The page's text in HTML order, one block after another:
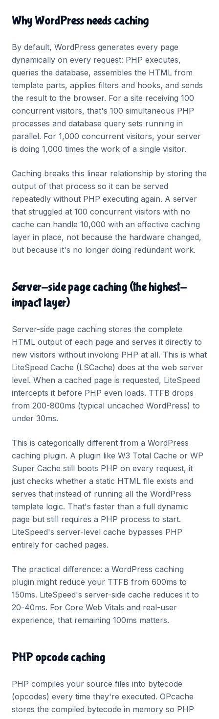
Why WordPress needs caching
By default, WordPress generates every page
dynamically on every request: PHP executes,
queries the database, assembles the HTML from
template parts, applies filters and hooks, and sends
the result to the browser. For a site receiving 100
concurrent visitors, that's 100 simultaneous PHP
processes and database query sets running in
parallel. For 1,000 concurrent visitors, your server
is doing 1,000 times the work of a single visitor.
Caching breaks this linear relationship by storing the
output of that process so it can be served
repeatedly without PHP executing again. A server
that struggled at 100 concurrent visitors with no
cache can handle 10,000 with an effective caching
layer in place, not because the hardware changed,
but because it's no longer doing redundant work.
Server-side page caching (the highest-
impact layer)
Server-side page caching stores the complete
HTML output of each page and serves it directly to
new visitors without invoking PHP at all. This is what
LiteSpeed Cache (LSCache) does at the web server
level. When a cached page is requested, LiteSpeed
intercepts it before PHP even loads. TTFB drops
from 200-800ms (typical uncached WordPress) to
under 30ms.
This is categorically different from a WordPress
caching plugin. A plugin like W3 Total Cache or WP
Super Cache still boots PHP on every request, it
just checks whether a static HTML file exists and
serves that instead of running all the WordPress
template logic. That's faster than a full dynamic
page but still requires a PHP process to start.
LiteSpeed's server-level cache bypasses PHP
entirely for cached pages.
The practical difference: a WordPress caching
plugin might reduce your TTFB from 600ms to
150ms. LiteSpeed's server-side cache reduces it to
20-40ms. For Core Web Vitals and real-user
experience, that remaining 100ms matters.
PHP opcode caching
PHP compiles your source files into bytecode
(opcodes) every time they're executed. OPcache
stores the compiled bytecode in memory so PHP